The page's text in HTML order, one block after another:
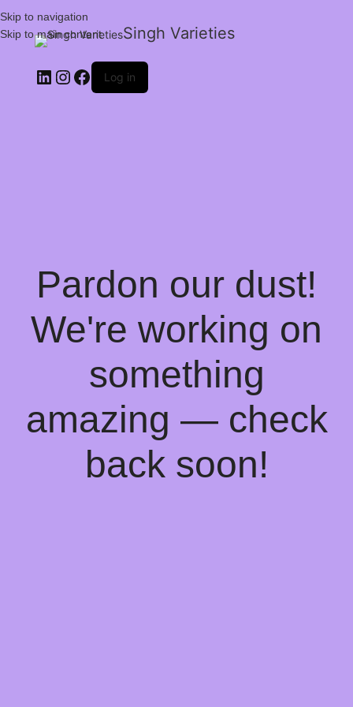
Skip to navigation
Skip to main content
Singh Varieties
Log in
Pardon our dust!
We're working on
something
amazing — check
back soon!